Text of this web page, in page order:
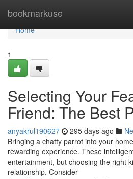
bookmarkuse
Home
Home
1
Selecting Your
Friend: The Best
anyakrul190627 295 days ago
Bringing a chatty parrot into your
rewarding experience. These
entertainment, but choosing the right
relationship. Consider